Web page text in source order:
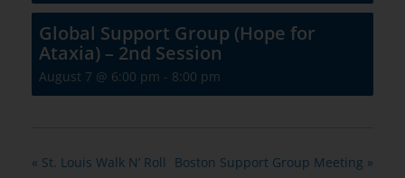
Global Support Group (Hope for
Ataxia) – 2nd Session
August 7 @ 6:00 pm - 8:00 pm
« St. Louis Walk N’ Roll Boston Support Group Meeting »